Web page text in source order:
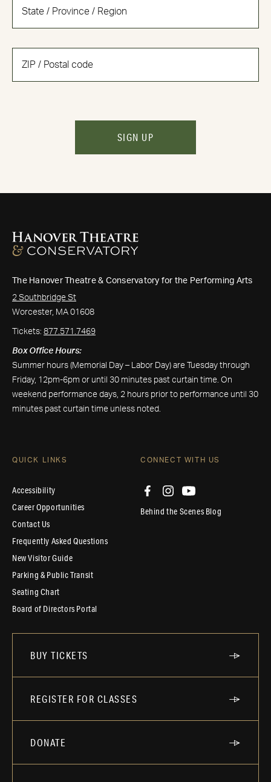
SIGN UP
The Hanover Theatre & Conservatory for the Performing Arts
2 Southbridge St
Worcester, MA 01608
Tickets: 877.571.7469
Box Office Hours:
Summer hours (Memorial Day – Labor Day) are Tuesday through
Friday, 12pm-6pm or until 30 minutes past curtain time. On
weekend performance days, 2 hours prior to performance until 30
minutes past curtain time unless noted.
QUICK LINKS
Accessibility
Career Opportunities
Contact Us
Frequently Asked Questions
New Visitor Guide
Parking & Public Transit
Seating Chart
Board of Directors Portal
CONNECT WITH US
Behind the Scenes Blog
BUY TICKETS
REGISTER FOR CLASSES
DONATE